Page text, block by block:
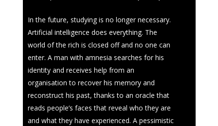
In the future, studying is no longer necessary.
Artificial intelligence does everything. The
world of the rich is closed off and no one can
enter. A man with amnesia searches for his
identity and receives help from an
organisation to recover his memory and
reconstruct his past, thanks to an oracle that
reads people’s faces that reveal who they are
and what they have experienced. A pessimistic
Fantasporto
47th edition
Entry Form (PDF)
Our Story
Contacts